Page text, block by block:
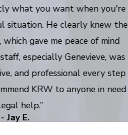
what you want when you're
situation. He clearly knew the
gave me peace of mind
especially Genevieve, was
and professional every step
KRW to anyone in need
help.”
- Jay E.